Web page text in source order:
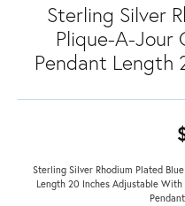
Sterling Silver
Plique-A-Jour
Pendant Length
Sterling Silver Rhodium Plated
Length 20 Inches Adjustable With